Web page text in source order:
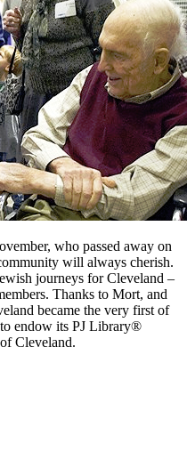
who passed away on
will always cherish.
journeys for Cleveland –
Thanks to Mort, and
became the very first of
endow its PJ Library®
Cleveland.